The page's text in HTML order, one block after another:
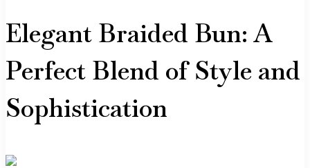
Elegant Braided Bun: A
Perfect Blend of Style and
Sophistication